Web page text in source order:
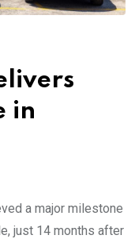
in
a major milestone
just 14 months after